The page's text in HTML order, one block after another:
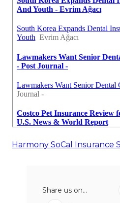
Harmony SoCal Insurance
Share us on...